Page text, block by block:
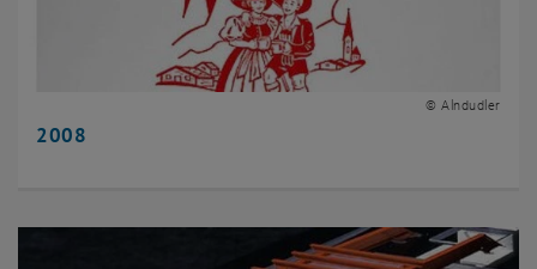
2008
© Alndudler